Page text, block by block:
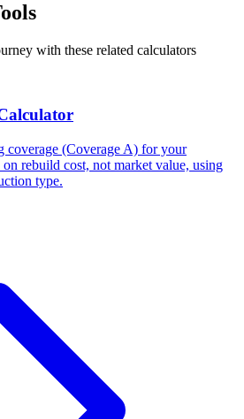
with these related calculators
coverage (Coverage A) for your
rebuild cost, not market value, using
type.